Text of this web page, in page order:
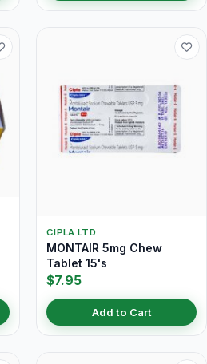
CIPLA LTD
MONTAIR 5mg Chew
Tablet 15's
$7.95
Add to Cart